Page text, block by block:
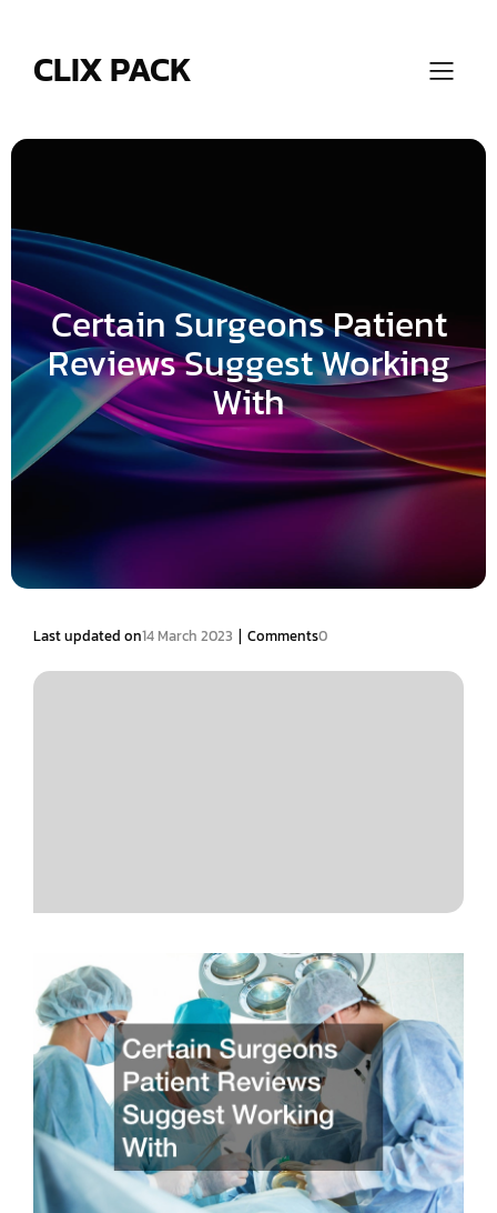
CLIX PACK
Certain Surgeons Patient
Reviews Suggest Working
With
Last updated on14 March 2023 | Comments0